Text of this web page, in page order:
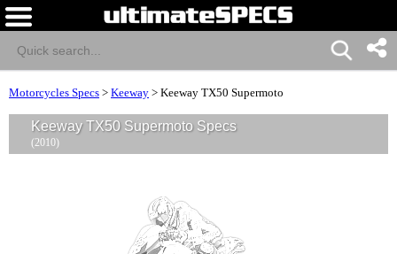
Motorcycles Specs > Keeway > Keeway TX50 Supermoto
Keeway TX50 Supermoto Specs
(2010)